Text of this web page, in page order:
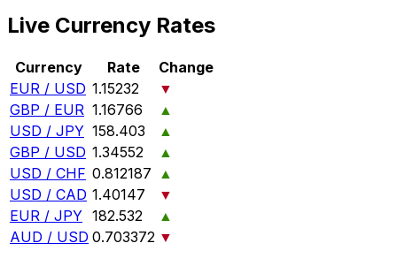
Live Currency Rates
Currency Rate
Change
EUR / USD 1.15232
▼
GBP / EUR 1.16766
▲
USD / JPY 158.403
▲
GBP / USD 1.34552
▲
USD / CHF 0.812187
▲
USD / CAD 1.40147
▼
EUR / JPY 182.532
▲
AUD / USD 0.703372 ▼